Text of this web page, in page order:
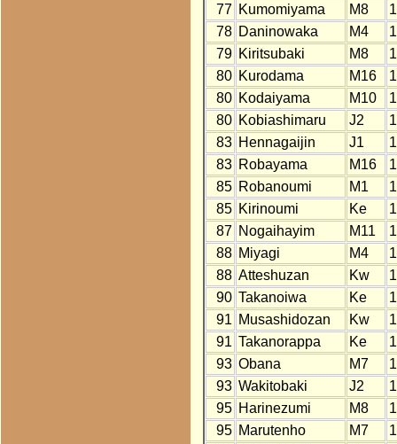
77 Kumomiyama M8
78 Daninowaka M4
79 Kiritsubaki M8
80 Kurodama M16
80 Kodaiyama M10
80 Kobiashimaru J2
83 Hennagaijin J1
83 Robayama M16
85 Robanoumi M1
85 Kirinoumi Ke
87 Nogaihayim M11
88 Miyagi M4
88 Atteshuzan Kw
90 Takanoiwa Ke
91 Musashidozan Kw
91 Takanorappa Ke
93 Obana M7
93 Wakitobaki J2
95 Harinezumi M8
95 Marutenho M7